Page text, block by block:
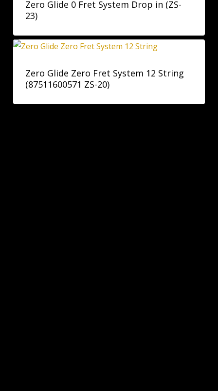
Zero Glide 0 Fret System Drop in (ZS-
23)
Zero Glide Zero Fret System 12 String
(87511600571 ZS-20)